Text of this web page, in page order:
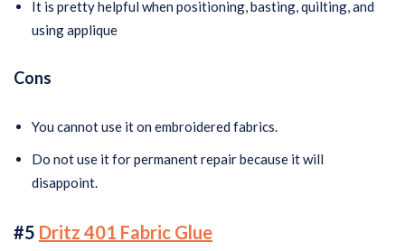
It is pretty helpful when positioning, basting, quilting, and
using applique
Cons
You cannot use it on embroidered fabrics.
Do not use it for permanent repair because it will
disappoint.
#5 Dritz 401 Fabric Glue